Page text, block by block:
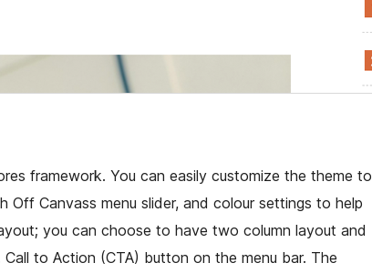
framework. You can easily customize the theme to
Canvass menu slider, and colour settings to help
you can choose to have two column layout and
to Action (CTA) button on the menu bar. The